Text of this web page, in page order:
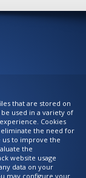
that are stored on
used in a variety of
Cookies
eliminate the need for
to improve the
the
website usage
data on your
may configure your